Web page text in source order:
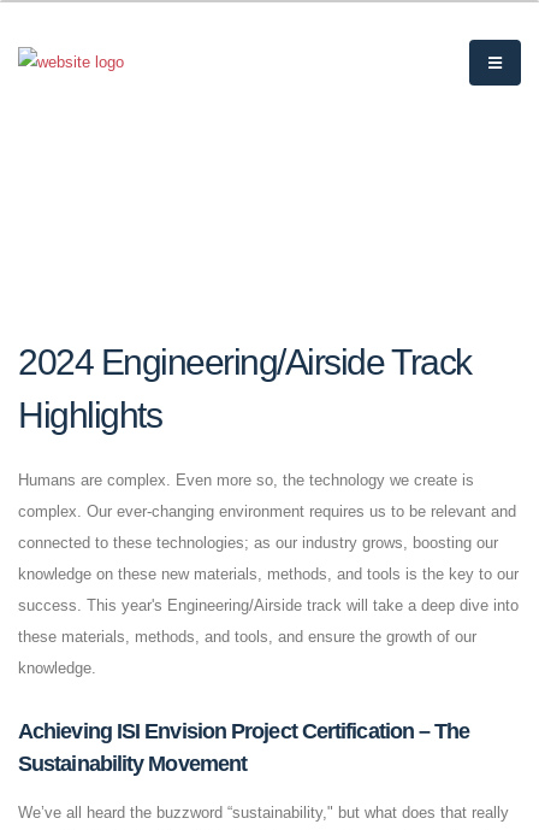
2024 Engineering/Airside Track
Highlights
Humans are complex. Even more so, the technology we create is
complex. Our ever-changing environment requires us to be relevant and
connected to these technologies; as our industry grows, boosting our
knowledge on these new materials, methods, and tools is the key to our
success. This year's Engineering/Airside track will take a deep dive into
these materials, methods, and tools, and ensure the growth of our
knowledge.
Achieving ISI Envision Project Certification – The
Sustainability Movement
We’ve all heard the buzzword “sustainability," but what does that really